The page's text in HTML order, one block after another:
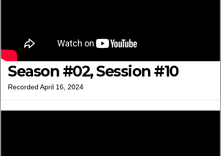
Season #02, Session #10
Recorded April 16, 2024